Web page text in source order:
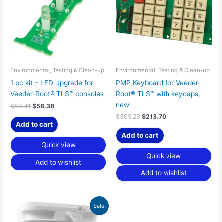
Environmental, Testing & Clean-up
1 pc kit – LED Upgrade for
Veeder-Root® TLS™ consoles
$83.41 $58.38
Add to cart
Quick view
Add to wishlist
Environmental, Testing & Clean-up
PMP Keyboard for Veeder-
Root® TLS™ with keycaps,
new
$305.29 $213.70
Add to cart
Quick view
Add to wishlist
Sale!
range:
$161.99
This
product